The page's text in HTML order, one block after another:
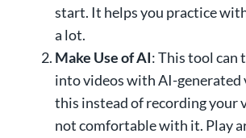
start. It helps you practice
a lot.
Make Use of AI: This tool can
into videos with AI-generated
this instead of recording your
not comfortable with it. Play